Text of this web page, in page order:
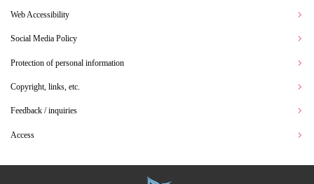
Web Accessibility
Social Media Policy
Protection of personal information
Copyright, links, etc.
Feedback / inquiries
Access